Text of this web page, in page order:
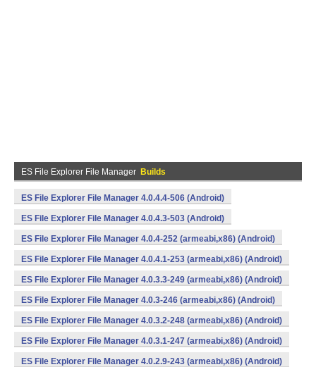
ES File Explorer File Manager Builds
ES File Explorer File Manager 4.0.4.4-506 (Android)
ES File Explorer File Manager 4.0.4.3-503 (Android)
ES File Explorer File Manager 4.0.4-252 (armeabi,x86) (Android)
ES File Explorer File Manager 4.0.4.1-253 (armeabi,x86) (Android)
ES File Explorer File Manager 4.0.3.3-249 (armeabi,x86) (Android)
ES File Explorer File Manager 4.0.3-246 (armeabi,x86) (Android)
ES File Explorer File Manager 4.0.3.2-248 (armeabi,x86) (Android)
ES File Explorer File Manager 4.0.3.1-247 (armeabi,x86) (Android)
ES File Explorer File Manager 4.0.2.9-243 (armeabi,x86) (Android)